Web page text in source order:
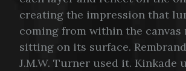
creating the impression that
coming from within the canvas
sitting on its surface.
J.M.W. Turner used it. Kinkade